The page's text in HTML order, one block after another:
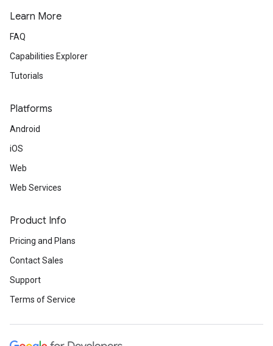
Learn More
FAQ
Capabilities Explorer
Tutorials
Platforms
Android
iOS
Web
Web Services
Product Info
Pricing and Plans
Contact Sales
Support
Terms of Service